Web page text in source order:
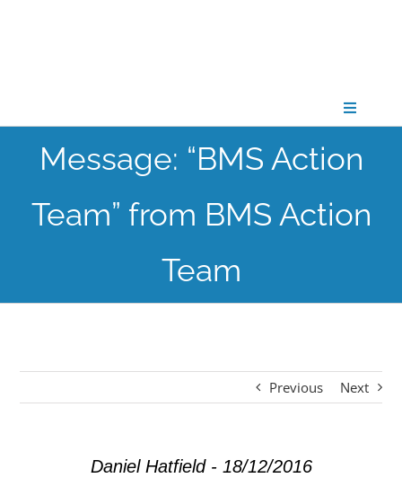
Toggle
CONNECT
GATHER
Message: “BMS Action
Team” from BMS Action
Team
Previous Next
Daniel Hatfield - 18/12/2016